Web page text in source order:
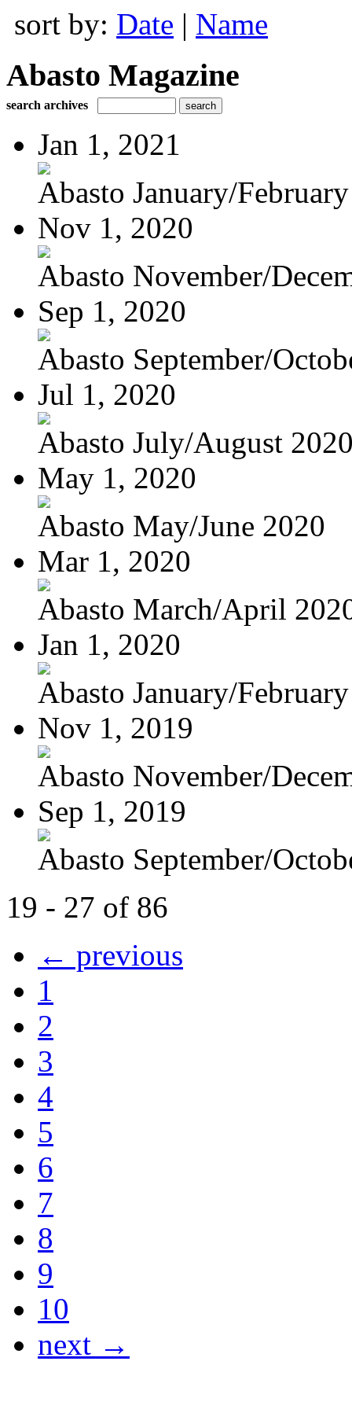
sort by: Date | Name
Abasto Magazine
search archives
Jan 1, 2021
Abasto January/
Nov 1, 2020
Abasto November/
Sep 1, 2020
Abasto September/
Jul 1, 2020
Abasto July/August
May 1, 2020
Abasto May/June 2020
Mar 1, 2020
Abasto March/April
Jan 1, 2020
Abasto January/
Nov 1, 2019
Abasto November/
Sep 1, 2019
Abasto September/
19 - 27 of 86
← previous
1
2
3
4
5
6
7
8
9
10
next →